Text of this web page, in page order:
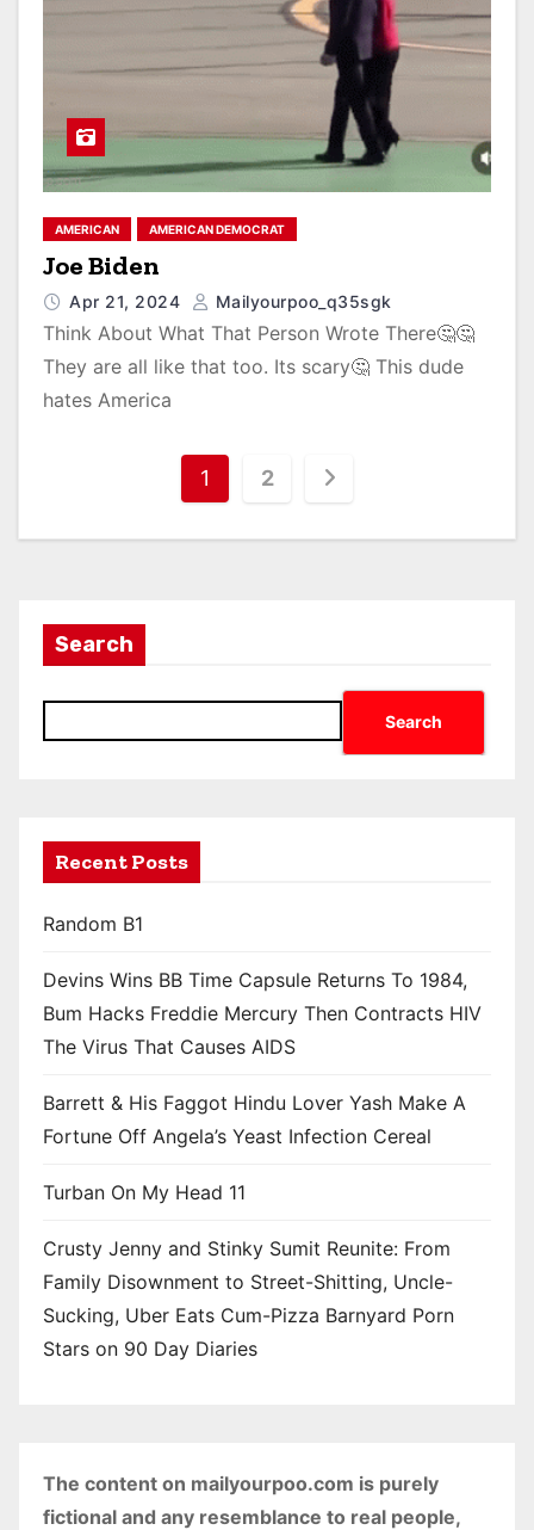
AMERICAN AMERICAN DEMOCRAT
Joe Biden
Apr 21, 2024 Mailyourpoo_q35sgk
Think About What That Person Wrote There🤔🤔
They are all like that too. Its scary🤔 This dude
hates America
1 2
Search
Search
Recent Posts
Random B1
Devins Wins BB Time Capsule Returns To 1984,
Bum Hacks Freddie Mercury Then Contracts HIV
The Virus That Causes AIDS
Barrett & His Faggot Hindu Lover Yash Make A
Fortune Off Angela’s Yeast Infection Cereal
Turban On My Head 11
Crusty Jenny and Stinky Sumit Reunite: From
Family Disownment to Street-Shitting, Uncle-
Sucking, Uber Eats Cum-Pizza Barnyard Porn
Stars on 90 Day Diaries
The content on mailyourpoo.com is purely
fictional and any resemblance to real people,